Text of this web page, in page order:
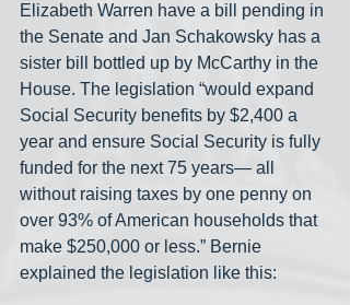
Elizabeth Warren have a bill pending in
the Senate and Jan Schakowsky has a
sister bill bottled up by McCarthy in the
House. The legislation “would expand
Social Security benefits by $2,400 a
year and ensure Social Security is fully
funded for the next 75 years— all
without raising taxes by one penny on
over 93% of American households that
make $250,000 or less.” Bernie
explained the legislation like this: